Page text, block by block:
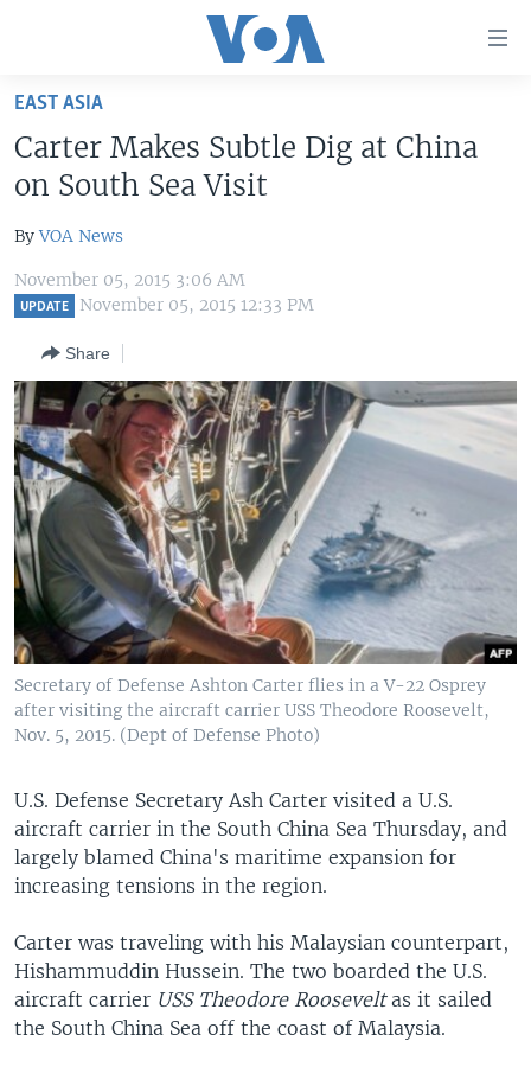
Skip
main
content
Skip
to
Navigation
Skip
UNITED STATES
THE AMERICAS
EUROPE
MIDDLE EAST
SOUTH & CENTRAL ASIA
VOA LANGUAGES
FOLLOW US
Languages
EAST ASIA
Carter Makes Subtle Dig at China
on South Sea Visit
ByVOA News
November 05, 2015 3:06 AM
UPDATE November 05, 2015 12:33 PM
Share
Secretary of Defense Ashton Carter flies in a V-22 Osprey
after visiting the aircraft carrier USS Theodore Roosevelt,
Nov. 5, 2015. (Dept of Defense Photo)
U.S. Defense Secretary Ash Carter visited a U.S.
aircraft carrier in the South China Sea Thursday, and
largely blamed China's maritime expansion for
increasing tensions in the region.
Carter was traveling with his Malaysian counterpart,
Hishammuddin Hussein. The two boarded the U.S.
aircraft carrier USS Theodore Rooseveltas it sailed
the South China Sea off the coast of Malaysia.